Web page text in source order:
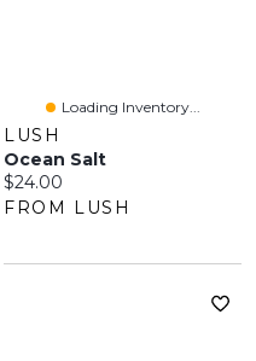
Loading Inventory...
LUSH
Ocean Salt
Current price:
$24.00
FROM LUSH